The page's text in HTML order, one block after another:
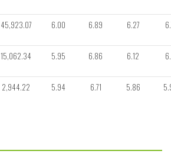
45,923.07 6.00 6.89 6.27
15,062.34 5.95 6.86 6.12
2,944.22 5.94 6.71 5.86